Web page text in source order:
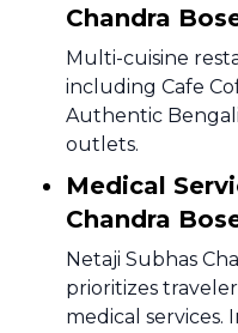
Chandra
Multi-cuisine
including Cafe
Authentic
outlets.
Medical
Chandra
Netaji Subhas
prioritizes
medical services.